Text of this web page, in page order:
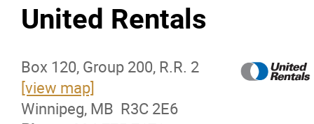
United Rentals
Box 120, Group 200, R.R. 2
[view map]
Winnipeg, MB R3C 2E6
About
Membership
Membership Advantage Program